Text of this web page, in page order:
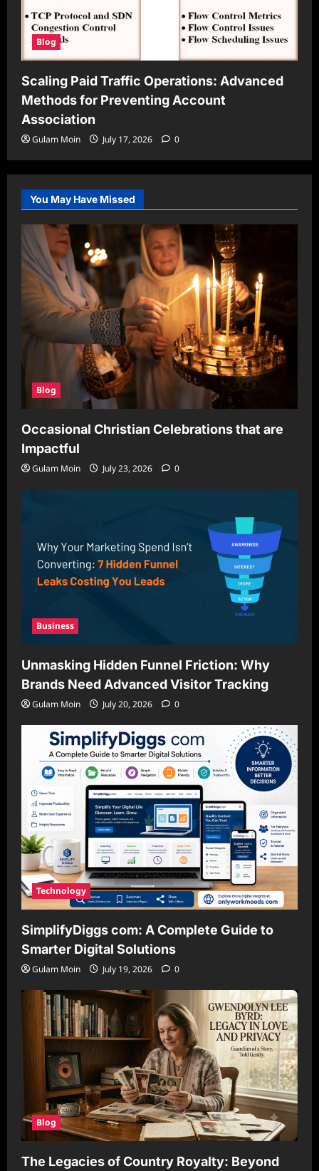
Blog
Scaling Paid Traffic Operations: Advanced
Methods for Preventing Account
Association
Gulam Moin July 17, 2026 0
You May Have Missed
Blog
Occasional Christian Celebrations that are
Impactful
Gulam Moin July 23, 2026 0
Business
Unmasking Hidden Funnel Friction: Why
Brands Need Advanced Visitor Tracking
Gulam Moin July 20, 2026 0
Technology
SimplifyDiggs com: A Complete Guide to
Smarter Digital Solutions
Gulam Moin July 19, 2026 0
Blog
The Legacies of Country Royalty: Beyond